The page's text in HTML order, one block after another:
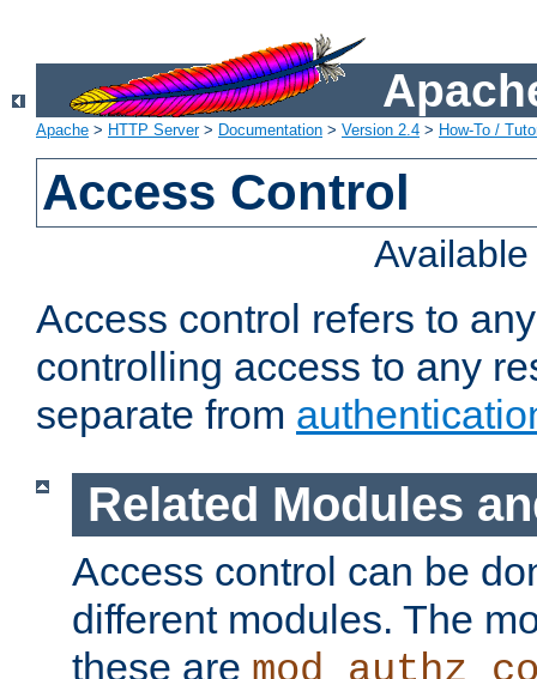
Apache > HTTP Server> Documentation > Version 2.4 > How-To /
Access Control
Access control refers to
controlling access to any
separate from
Related Modules
Access control can be
different modules. The
these are